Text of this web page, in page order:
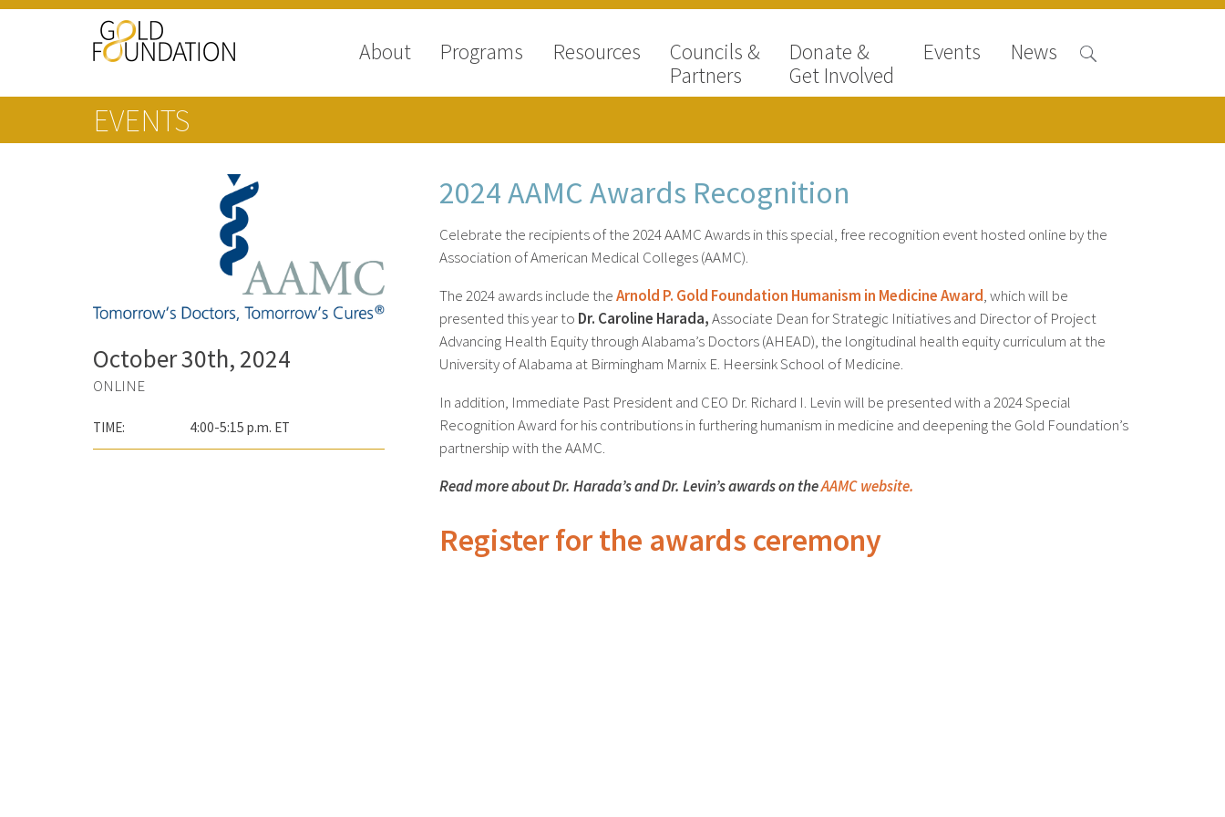
About Programs Resources
Councils &
Partners
Donate &
Get Involved
Events News
EVENTS
October 30th, 2024
ONLINE
TIME: 4:00-5:15 p.m. ET
2024 AAMC Awards Recognition
Celebrate the recipients of the 2024 AAMC Awards in this special, free recognition event hosted online by the
Association of American Medical Colleges (AAMC).
The 2024 awards include theArnold P. Gold Foundation Humanism in Medicine Award, which will be
presented this year to Dr. Caroline Harada,Associate Dean for Strategic Initiatives and Director of Project
Advancing Health Equity through Alabama’s Doctors (AHEAD), the longitudinal health equity curriculum at the
University of Alabama at Birmingham Marnix E. Heersink School of Medicine.
In addition, Immediate Past President and CEO Dr. Richard I. Levin will be presented with a 2024 Special
Recognition Award for his contributions in furthering humanism in medicine and deepening the Gold Foundation’s
partnership with the AAMC.
Read more about Dr. Harada’s and Dr. Levin’s awards on theAAMC website.
Register for the awards ceremony